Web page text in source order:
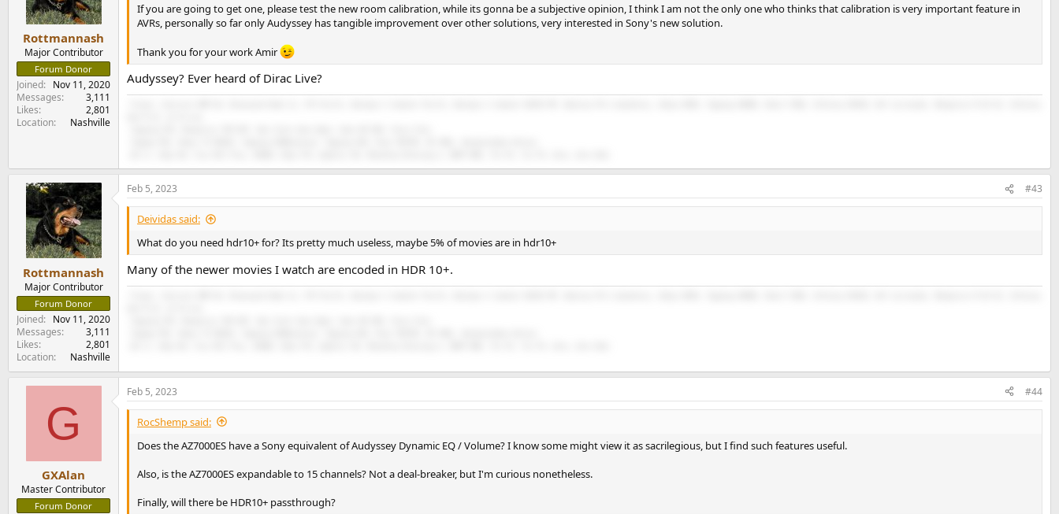
Rottmannash
Major Contributor
Forum Donor
Joined
Nov 11, 2020
Messages
3,111
Likes
2,801
Location
Nashville
If you are going to get one, please test the new room calibration, while its gonna be a subjective opinion, I think I am not the only one who thinks that calibration is very important feature in
AVRs, personally so far only Audyssey has tangible improvement over other solutions, very interested in Sony's new solution.
Thank you for your work Amir
Audyssey? Ever heard of Dirac Live?
Rottmannash
Major Contributor
Forum Donor
Joined
Nov 11, 2020
Messages
3,111
Likes
2,801
Location
Nashville
Feb 5, 2023 #43
Deividas said:
What do you need hdr10+ for? Its pretty much useless, maybe 5% of movies are in hdr10+
Many of the newer movies I watch are encoded in HDR 10+.
G
GXAlan
Master Contributor
Forum Donor
Feb 5, 2023 #44
RocShemp said:
Does the AZ7000ES have a Sony equivalent of Audyssey Dynamic EQ / Volume? I know some might view it as sacrilegious, but I find such features useful.
Also, is the AZ7000ES expandable to 15 channels? Not a deal-breaker, but I'm curious nonetheless.
Finally, will there be HDR10+ passthrough?